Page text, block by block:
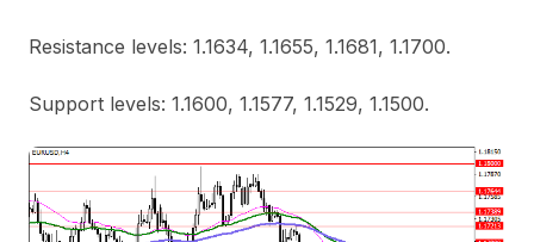
Resistance levels: 1.1634, 1.1655, 1.1681, 1.1700.
Support levels: 1.1600, 1.1577, 1.1529, 1.1500.